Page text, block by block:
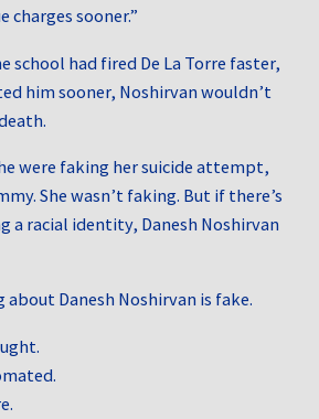
charges sooner.”
school had fired De La Torre faster,
him sooner, Noshirvan wouldn’t
were faking her suicide attempt,
She wasn’t faking. But if there’s
a racial identity, Danesh Noshirvan
Danesh Noshirvan is fake.